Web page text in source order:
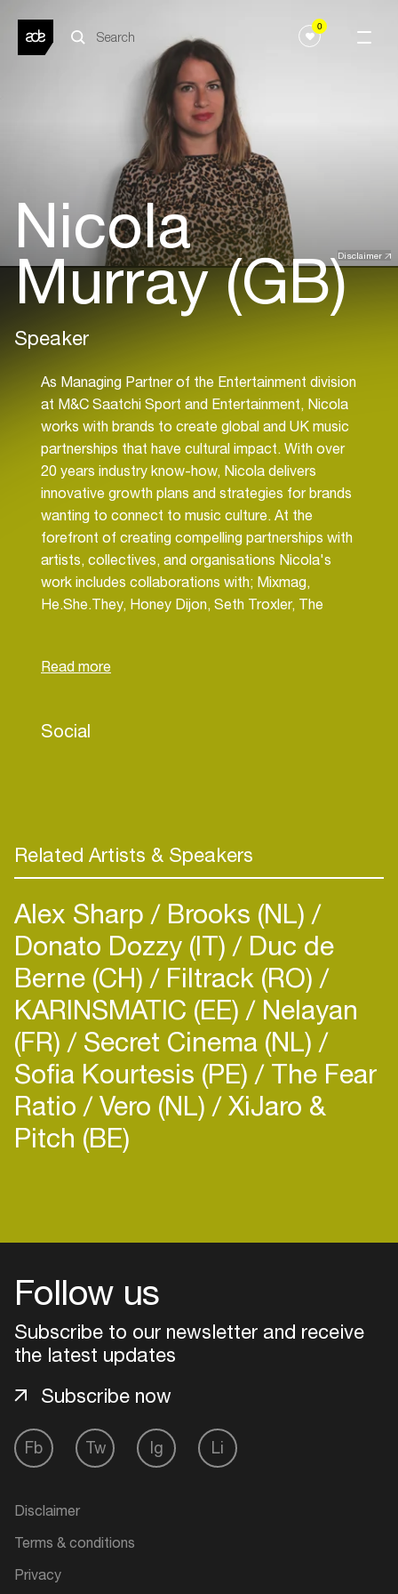
0
Disclaimer
Nicola
Murray (GB)
Speaker
As Managing Partner of the Entertainment division
at M&C Saatchi Sport and Entertainment, Nicola
works with brands to create global and UK music
partnerships that have cultural impact. With over
20 years industry know-how, Nicola delivers
innovative growth plans and strategies for brands
wanting to connect to music culture. At the
forefront of creating compelling partnerships with
artists, collectives, and organisations Nicola's
work includes collaborations with; Mixmag,
He.She.They, Honey Dijon, Seth Troxler, The
Gärten. As the strategic lead for Ballantine’s
Room partnership. She also delivers the limited-
Festival Republic. Nicola sits on The Brit Awards
Social
Related Artists & Speakers
Alex Sharp Brooks (NL)
Donato Dozzy (IT) Duc de
Berne (CH) Filtrack (RO)
KARINSMATIC (EE) Nelayan
(FR) Secret Cinema (NL)
Sofia Kourtesis (PE) The Fear
Ratio Vero (NL) XiJaro &
Pitch (BE)
Follow us
Subscribe to our newsletter and receive
the latest updates
Fb Tw Ig Li
Subscribe now
Disclaimer
Terms & conditions
Privacy
Add events, artists and
your interests